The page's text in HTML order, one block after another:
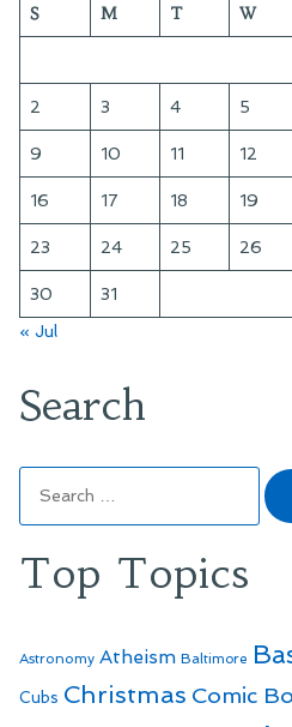
S M T W
2 3 4 5
9 10 11 12
16 17 18 19
23 24 25 26
30
31
« Jul
Search
for:
Top Topics
Astronomy Atheism Baltimore
Cubs Christmas Comic